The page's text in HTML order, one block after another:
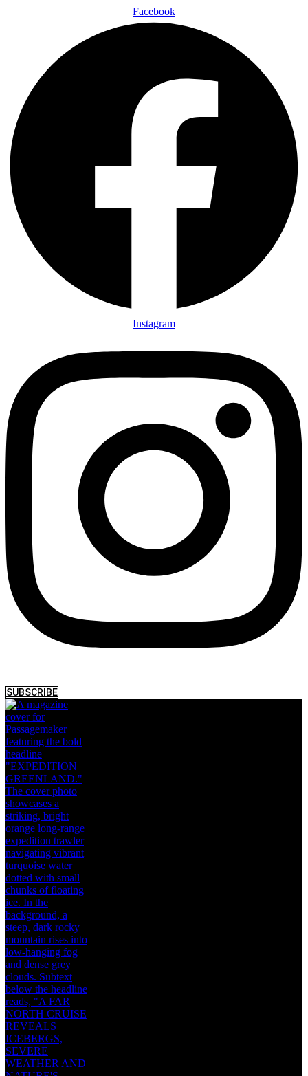
Facebook
Instagram
SUBSCRIBE